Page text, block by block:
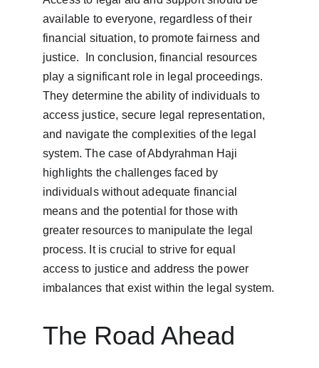
available to everyone, regardless of their
financial situation, to promote fairness and
justice.  In conclusion, financial resources
play a significant role in legal proceedings.
They determine the ability of individuals to
access justice, secure legal representation,
and navigate the complexities of the legal
system. The case of Abdyrahman Haji
highlights the challenges faced by
individuals without adequate financial
means and the potential for those with
greater resources to manipulate the legal
process. It is crucial to strive for equal
access to justice and address the power
imbalances that exist within the legal system.
The Road Ahead